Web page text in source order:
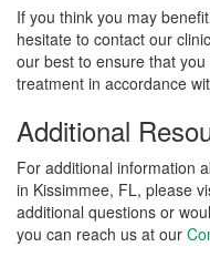
If you think you may
hesitate to contact our
our best to ensure that
treatment in accordance
Additional
For additional information
in Kissimmee, FL, please
additional questions or
you can reach us at our